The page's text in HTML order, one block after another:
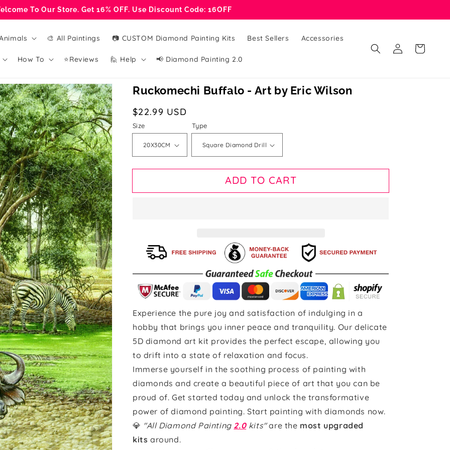
To Our Store. Get 16% OFF. Use Discount Code: 16OFF
🎨 All Paintings 📷 CUSTOM Diamond Painting Kits Best Sellers Accessories
How To ⭐Reviews 🙋 Help 📢 Diamond Painting 2.0
Log
in
Cart
Ruckomechi Buffalo - Art by Eric Wilson
Regular
price
$22.99 USD
Size Type
ADD TO CART
Experience the pure joy and satisfaction of indulging in a
hobby that brings you inner peace and tranquility. Our delicate
5D diamond art kit provides the perfect escape, allowing you
to drift into a state of relaxation and focus.
Immerse yourself in the soothing process of painting with
diamonds and create a beautiful piece of art that you can be
proud of. Get started today and unlock the transformative
power of diamond painting. Start painting with diamonds now.
💎 "All Diamond Painting 2.0kits"are the most upgraded
kits around.